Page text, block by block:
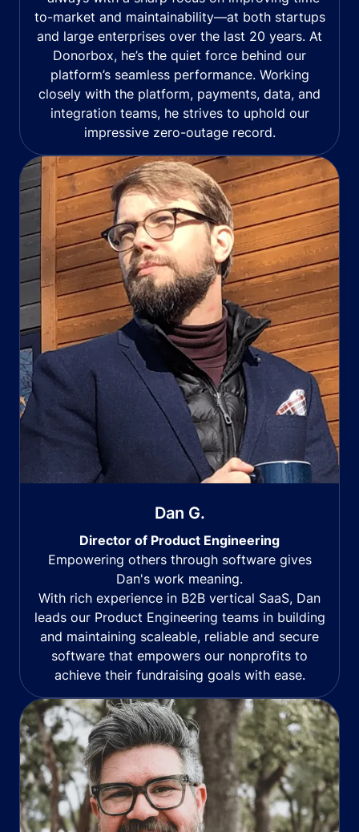
to-market and maintainability—at both startups
and large enterprises over the last 20 years. At
Donorbox, he’s the quiet force behind our
platform’s seamless performance. Working
closely with the platform, payments, data, and
integration teams, he strives to uphold our
impressive zero-outage record.
Dan G.
Director of Product Engineering
Empowering others through software gives
Dan's work meaning.
With rich experience in B2B vertical SaaS, Dan
leads our Product Engineering teams in building
and maintaining scaleable, reliable and secure
software that empowers our nonprofits to
achieve their fundraising goals with ease.